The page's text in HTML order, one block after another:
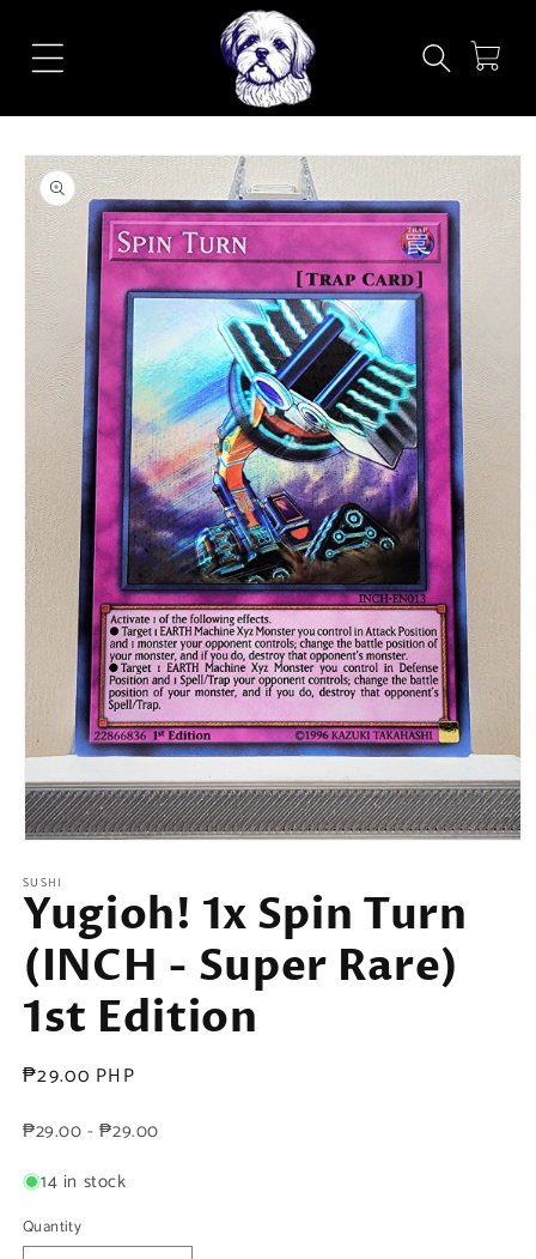
content
Cart
Skip to
product
information
1
in
modal
SUSHI
Yugioh! 1x Spin Turn
(INCH - Super Rare)
1st Edition
Regular
₱29.00 PHP
₱29.00 - ₱29.00
14 in stock
Quantity